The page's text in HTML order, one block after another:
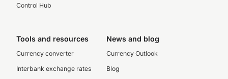
Control Hub
Tools and resources
Currency converter
Interbank exchange rates
News and blog
Currency Outlook
Blog